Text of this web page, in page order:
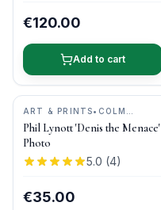
€120.00
Add to cart
ART & PRINTS• COLM
HENRY PHOTOGRAPHY
Phil Lynott 'Denis the Menace'
Photo
5.0 (4)
€35.00